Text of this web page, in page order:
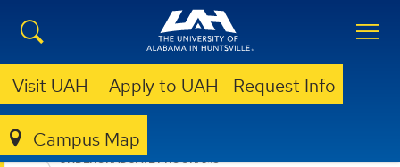
Visit UAH Apply to UAH Request Info
Campus Map
COLLEGE OF ARTS, HUMANITIES, & SOCIAL SCIENCES
UNDERGRADUATE PROGRAMS